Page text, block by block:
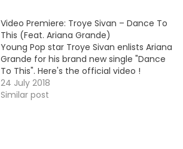
Video Premiere: Troye Sivan – Dance To
This (Feat. Ariana Grande)
Young Pop star Troye Sivan enlists Ariana
Grande for his brand new single "Dance
To This". Here's the official video !
24 July 2018
Similar post